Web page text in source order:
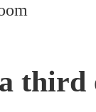
third